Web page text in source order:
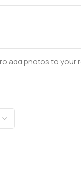
add photos to your